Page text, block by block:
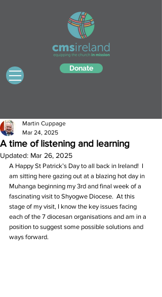
Donate
A time of listening and learning
Martin Cuppage
Mar 24, 2025
Updated: Mar 26, 2025
A Happy St Patrick’s Day to all back in Ireland!  I
am sitting here gazing out at a blazing hot day in
Muhanga beginning my 3rd and final week of a
fascinating visit to Shyogwe Diocese.  At this
stage of my visit, I know the key issues facing
each of the 7 diocesan organisations and am in a
position to suggest some possible solutions and
ways forward.